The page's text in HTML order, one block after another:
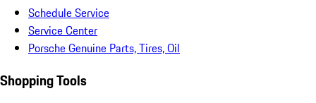
Schedule Service
Service Center
Porsche Genuine Parts, Tires, Oil
Shopping Tools